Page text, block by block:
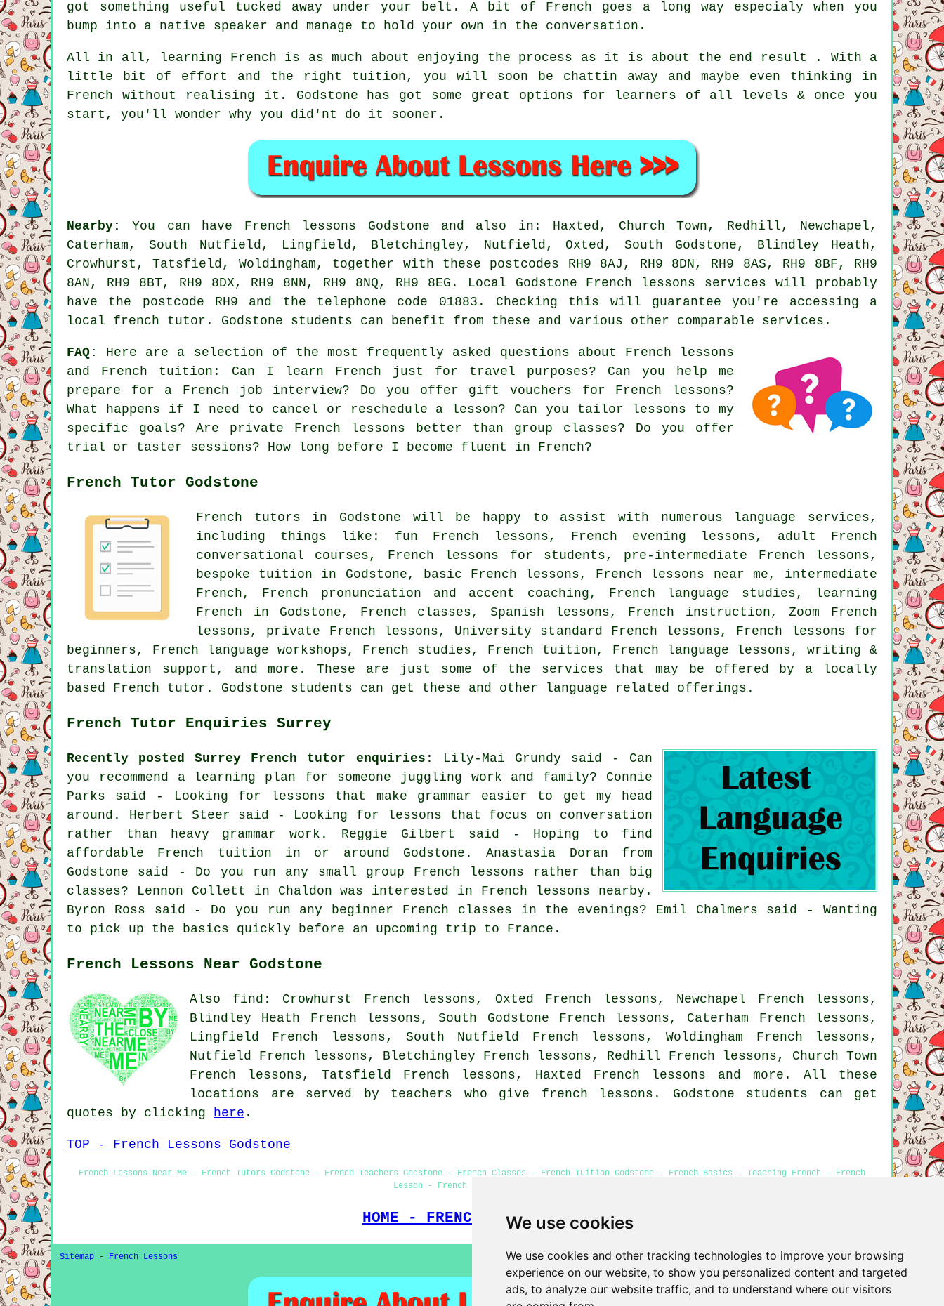
We use cookies
We use cookies and other tracking technologies to improve your browsing
experience on our website, to show you personalized content and targeted
ads, to analyze our website traffic, and to understand where our visitors
got something useful tucked away under your belt. A bit of French goes a long way especialy when you
bump into a native speaker and manage to hold your own in the conversation.
All in all, learning French is as much about enjoying the process as it is about the end result . With a
little bit of effort and the right tuition, you will soon be chattin away and maybe even thinking in
French without realising it. Godstone has got some great options for learners of all levels & once you
start, you'll wonder why you did'nt do it sooner.
Nearby:
You can have French lessons Godstone and also in: Haxted, Church Town, Redhill, Newchapel,
Caterham, South Nutfield, Lingfield, Bletchingley, Nutfield, Oxted, South Godstone, Blindley Heath,
Crowhurst, Tatsfield, Woldingham, together with these postcodes RH9 8AJ, RH9 8DN, RH9 8AS, RH9 8BF, RH9
8AN, RH9 8BT, RH9 8DX, RH9 8NN, RH9 8NQ, RH9 8EG. Local Godstone French lessons services will probably
have the postcode RH9 and the telephone code 01883. Checking this will guarantee you're accessing a
local french tutor. Godstone students can benefit from these and various other comparable services.
FAQ:
Here are a selection of the most frequently asked questions about French lessons
and French tuition: Can I learn French just for travel purposes? Can you help me
prepare for a French job interview? Do you offer gift vouchers for French lessons?
What happens if I need to cancel or reschedule a lesson? Can you tailor lessons to my
specific goals? Are private French lessons better than group classes? Do you offer
trial or taster sessions? How long before I become fluent in French?
French Tutor Godstone
French tutors in Godstone will be happy to assist with numerous language services,
including things like: fun French lessons, French evening lessons, adult French
conversational courses, French lessons for students, pre-intermediate French lessons,
bespoke tuition in Godstone, basic French lessons, French lessons near me, intermediate
French, French pronunciation and accent coaching, French language studies, learning
French in Godstone, French classes, Spanish lessons, French instruction, Zoom French
lessons, private French lessons, University standard French lessons, French lessons for
beginners, French language workshops, French studies, French tuition, French language lessons, writing &
translation support, and more. These are just some of the services that may be offered by a locally
based French tutor. Godstone students can get these and other language related offerings.
French Tutor Enquiries Surrey
Recently posted Surrey French tutor enquiries : Lily-Mai Grundy said - Can
you recommend a learning plan for someone juggling work and family? Connie
Parks said - Looking for lessons that make grammar easier to get my head
around. Herbert Steer said - Looking for lessons that focus on conversation
rather than heavy grammar work. Reggie Gilbert said - Hoping to find
affordable French tuition in or around Godstone. Anastasia Doran from
Godstone said - Do you run any small group French lessons rather than big
classes? Lennon Collett in Chaldon was interested in French lessons nearby.
Byron Ross said - Do you run any beginner French classes in the evenings? Emil Chalmers said - Wanting
to pick up the basics quickly before an upcoming trip to France.
French Lessons Near Godstone
Also find: Crowhurst French lessons, Oxted French lessons, Newchapel French lessons,
Blindley Heath French lessons, South Godstone French lessons, Caterham French lessons,
Lingfield French lessons, South Nutfield French lessons, Woldingham French lessons,
Nutfield French lessons, Bletchingley French lessons, Redhill French lessons, Church Town
French lessons, Tatsfield French lessons, Haxted French lessons and more. All these
locations are served by teachers who give french lessons. Godstone students can get
quotes by clicking
here .
TOP - French Lessons Godstone
French Lessons Near Me - French Tutors Godstone - French Teachers Godstone - French Classes - French Tuition Godstone - French Basics - Teaching French - French
Lesson - French Lessons Godstone
HOME - FRENCH LESSONS UK
Sitemap - French Lessons Privacy